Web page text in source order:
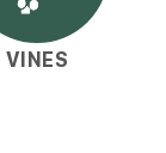
VINES